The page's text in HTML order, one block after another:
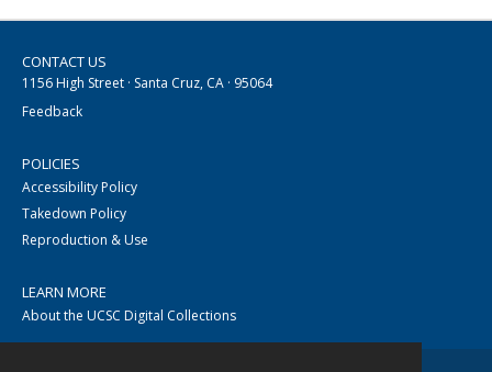
CONTACT US
1156 High Street · Santa Cruz, CA · 95064
Feedback
POLICIES
Accessibility Policy
Takedown Policy
Reproduction & Use
LEARN MORE
About the UCSC Digital Collections